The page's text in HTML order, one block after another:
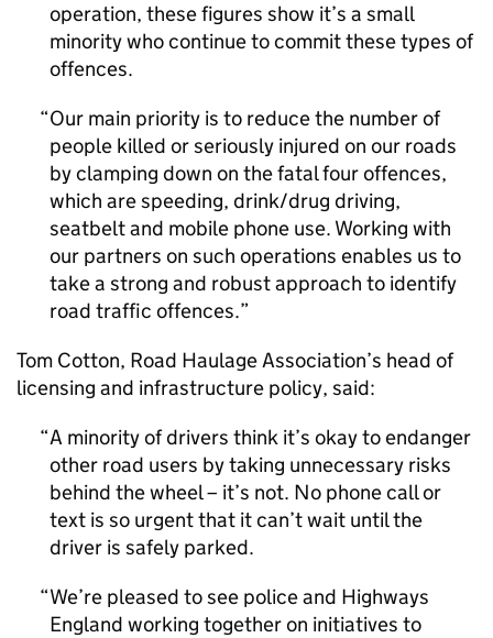
operation, these figures show it’s a small
minority who continue to commit these types of
offences.
Our main priority is to reduce the number of
people killed or seriously injured on our roads
by clamping down on the fatal four offences,
which are speeding, drink/drug driving,
seatbelt and mobile phone use. Working with
our partners on such operations enables us to
take a strong and robust approach to identify
road traffic offences.
Tom Cotton, Road Haulage Association’s head of
licensing and infrastructure policy, said:
A minority of drivers think it’s okay to endanger
other road users by taking unnecessary risks
behind the wheel – it’s not. No phone call or
text is so urgent that it can’t wait until the
driver is safely parked.
We’re pleased to see police and Highways
England working together on initiatives to